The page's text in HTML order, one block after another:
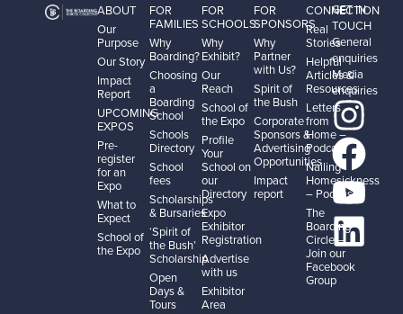
ABOUT
Our
Purpose
Our Story
Impact
Report
UPCOMING
EXPOS
Pre-
register
for an
Expo
What to
Expect
School of
the Expo
FOR
FAMILIES
Why
Boarding?
Choosing
a
Boarding
School
Schools
Directory
School
fees
Scholarships
& Bursaries
‘Spirit of
the Bush’
Scholarship
Open
Days &
Tours
FOR
SCHOOLS
Why
Exhibit?
Our
Reach
School of
the Expo
Profile
Your
School on
our
Directory
Expo
Exhibitor
Registration
Advertise
with us
Exhibitor
Area
FOR
SPONSORS
Why
Partner
with Us?
Spirit of
the Bush
Corporate
Sponsors &
Advertising
Opportunities
Impact
report
CONNECTION
Real
Stories
Helpful
Articles &
Resources
Letters
from
Home –
Podcast
Nailing
Homesickness
– Podcast
The
Boarding
Circle –
Join our
Facebook
Group
GET IN
TOUCH
General
enquiries
Media
enquiries